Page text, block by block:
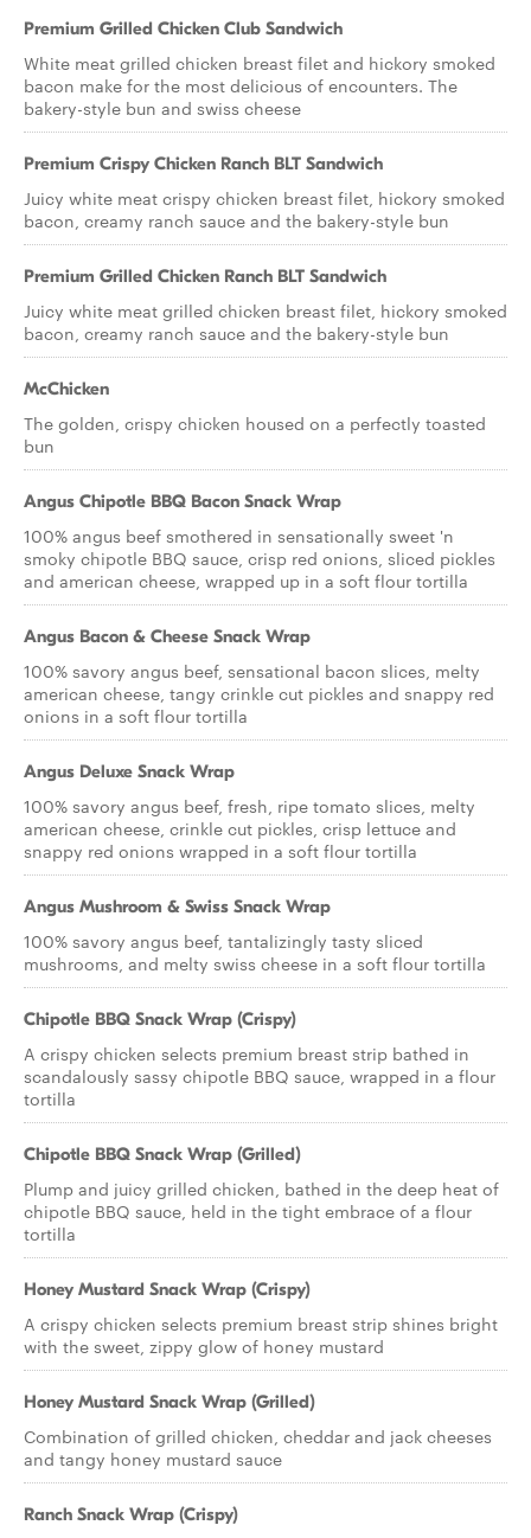
Premium Grilled Chicken Club Sandwich
White meat grilled chicken breast filet and hickory smoked
bacon make for the most delicious of encounters. The
bakery-style bun and swiss cheese
Premium Crispy Chicken Ranch BLT Sandwich
Juicy white meat crispy chicken breast filet, hickory smoked
bacon, creamy ranch sauce and the bakery-style bun
Premium Grilled Chicken Ranch BLT Sandwich
Juicy white meat grilled chicken breast filet, hickory smoked
bacon, creamy ranch sauce and the bakery-style bun
McChicken
The golden, crispy chicken housed on a perfectly toasted
bun
Angus Chipotle BBQ Bacon Snack Wrap
100% angus beef smothered in sensationally sweet 'n
smoky chipotle BBQ sauce, crisp red onions, sliced pickles
and american cheese, wrapped up in a soft flour tortilla
Angus Bacon & Cheese Snack Wrap
100% savory angus beef, sensational bacon slices, melty
american cheese, tangy crinkle cut pickles and snappy red
onions in a soft flour tortilla
Angus Deluxe Snack Wrap
100% savory angus beef, fresh, ripe tomato slices, melty
american cheese, crinkle cut pickles, crisp lettuce and
snappy red onions wrapped in a soft flour tortilla
Angus Mushroom & Swiss Snack Wrap
100% savory angus beef, tantalizingly tasty sliced
mushrooms, and melty swiss cheese in a soft flour tortilla
Chipotle BBQ Snack Wrap (Crispy)
A crispy chicken selects premium breast strip bathed in
scandalously sassy chipotle BBQ sauce, wrapped in a flour
tortilla
Chipotle BBQ Snack Wrap (Grilled)
Plump and juicy grilled chicken, bathed in the deep heat of
chipotle BBQ sauce, held in the tight embrace of a flour
tortilla
Honey Mustard Snack Wrap (Crispy)
A crispy chicken selects premium breast strip shines bright
with the sweet, zippy glow of honey mustard
Honey Mustard Snack Wrap (Grilled)
Combination of grilled chicken, cheddar and jack cheeses
and tangy honey mustard sauce
Ranch Snack Wrap (Crispy)